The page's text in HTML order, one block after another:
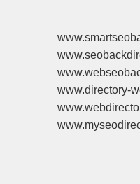
www.directory-